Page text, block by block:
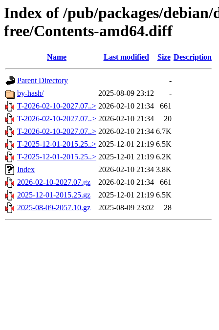
Index of /pub/packages/
free/Contents-amd64.diff
Name Last modified Size Description
Parent Directory
-
by-hash/
2025-08-09 23:12
-
T-2026-02-10-2027.07..> 2026-02-10 21:34
661
T-2026-02-10-2027.07..> 2026-02-10 21:34
20
T-2026-02-10-2027.07..> 2026-02-10 21:34 6.7K
T-2025-12-01-2015.25..> 2025-12-01 21:19 6.5K
T-2025-12-01-2015.25..> 2025-12-01 21:19 6.2K
Index
2026-02-10 21:34 3.8K
2026-02-10-2027.07.gz
2026-02-10 21:34
661
2025-12-01-2015.25.gz
2025-12-01 21:19 6.5K
2025-08-09-2057.10.gz
2025-08-09 23:02 28